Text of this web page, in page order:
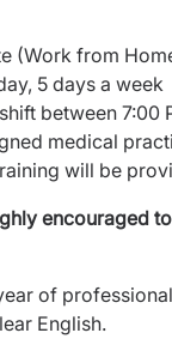
(Work from
5 days a week
between 7:00
medical
will be
encouraged
of
English.